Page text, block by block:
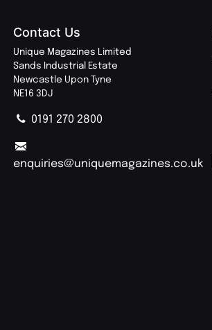
Contact Us
Unique Magazines Limited
Sands Industrial Estate
Newcastle Upon Tyne
NE16 3DJ
0191 270 2800
enquiries@uniquemagazines.co.uk